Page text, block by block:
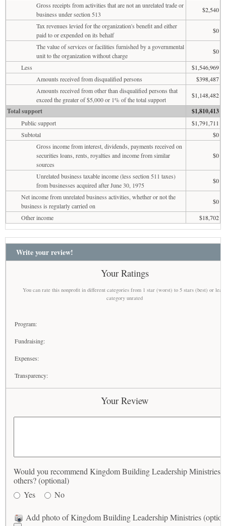
Gross receipts from activities that are not an unrelated trade or
business under section 513
$2,540
Tax revenues levied for the organization's benefit and either
paid to or expended on its behalf
$0
The value of services or facilities furnished by a governmental
unit to the organization without charge
$0
Less
$1,546,969
Amounts received from disqualified persons
$398,487
Amounts received from other than disqualified persons that
exceed the greater of $5,000 or 1% of the total support
$1,148,482
Total support $1,810,413
Public support
$1,791,711
Subtotal
$0
Gross income from interest, dividends, payments received on
securities loans, rents, royalties and income from similar
sources
$0
Unrelated business taxable income (less section 511 taxes)
from businesses acquired after June 30, 1975
$0
Net income from unrelated business activities, whether or not the
business is regularly carried on
$0
Other income
$18,702
Write your review!
Your Ratings
You can rate this nonprofit in different categories from 1 star (worst) to 5 stars (best) or
category unrated
Program:
Fundraising:
Expenses:
Transparency:
Your Review
Would you recommend Kingdom Building Leadership Ministries
others? (optional)
Yes
No
Add photo of Kingdom Building Leadership Ministries